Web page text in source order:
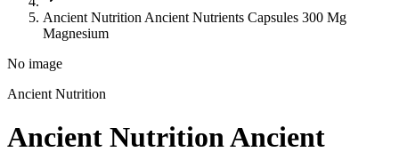
Ancient Nutrition Ancient Nutrients Capsules 300 Mg
Magnesium
No image
Ancient Nutrition
Ancient Nutrition Ancient